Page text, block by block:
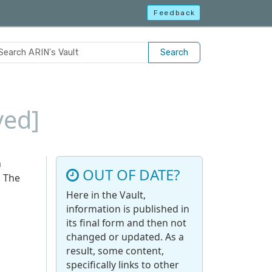
Feedback
Search
The
OUT OF DATE?
Here in the Vault,
information is published in
its final form and then not
changed or updated. As a
result, some content,
specifically links to other